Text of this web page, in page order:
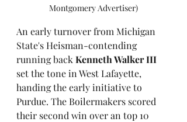
Montgomery Advertiser)
An early turnover from Michigan
State's Heisman-contending
running back Kenneth Walker III
set the tone in West Lafayette,
handing the early initiative to
Purdue. The Boilermakers scored
their second win over an top 10